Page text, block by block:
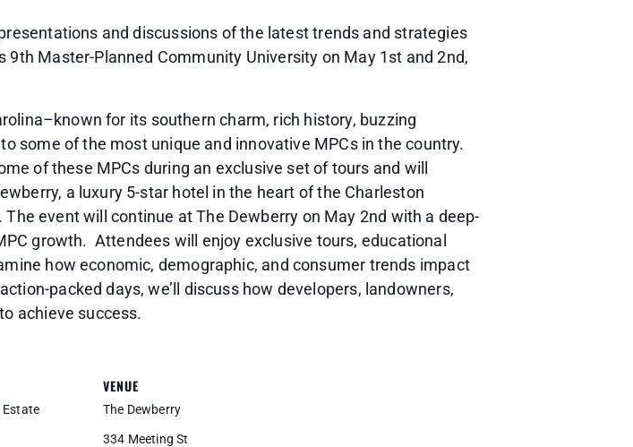
and discussions of the latest trends and strategies
9th Master-Planned Community University on May 1st and 2nd,
for its southern charm, rich history, buzzing
some of the most unique and innovative MPCs in the country.
of these MPCs during an exclusive set of tours and will
a luxury 5-star hotel in the heart of the Charleston
event will continue at The Dewberry on May 2nd with a deep-
growth. Attendees will enjoy exclusive tours, educational
how economic, demographic, and consumer trends impact
packed days, we’ll discuss how developers, landowners,
achieve success.
Estate
VENUE
The Dewberry
334 Meeting St